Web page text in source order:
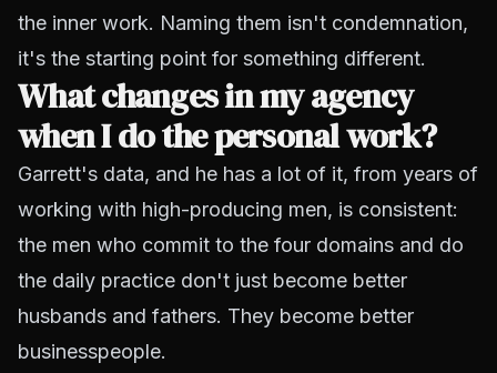
the inner work. Naming them isn't condemnation,
it's the starting point for something different.
What changes in my agency
when I do the personal work?
Garrett's data, and he has a lot of it, from years of
working with high-producing men, is consistent:
the men who commit to the four domains and do
the daily practice don't just become better
husbands and fathers. They become better
businesspeople.